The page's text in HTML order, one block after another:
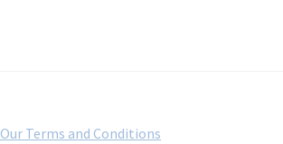
Our Terms and Conditions